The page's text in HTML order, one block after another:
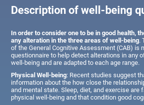
Description of well-being
In order to consider one to be in good health,
any alteration in the three areas of well-being.
of the General Cognitive Assessment (CAB) is
questionnaire to help detect alterations in any
well-being and are adapted to each age range.
Physical Well-being: Recent studies suggest
information about the how close the
and mental state. Sleep, diet, and exercise are
physical well-being and that condition good